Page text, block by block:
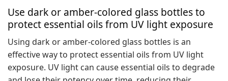
Use dark or amber-colored glass bottles to
protect essential oils from UV light exposure
Using dark or amber-colored glass bottles is an
effective way to protect essential oils from UV light
exposure. UV light can cause essential oils to degrade